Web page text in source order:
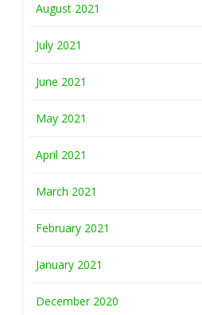
August 2021
July 2021
June 2021
May 2021
April 2021
March 2021
February 2021
January 2021
December 2020